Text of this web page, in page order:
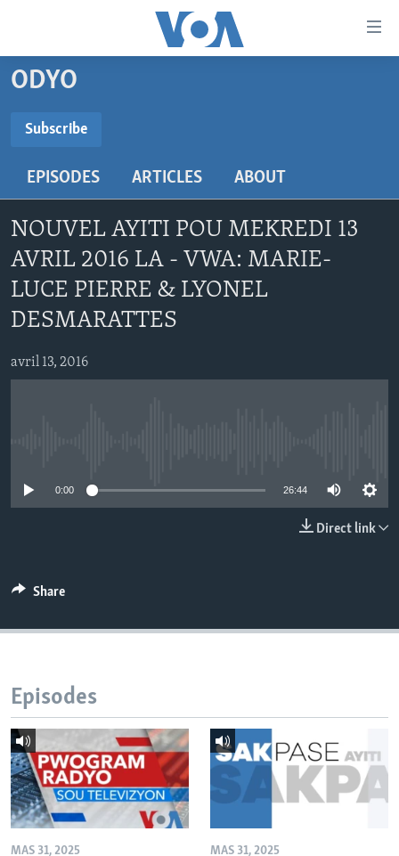
Skip
content
main
Navigation
Skip
to
Search
LÈZETAZINI
VIDEO
FLASHPOINT IKRÈN
Learning English
ODYO
Subscribe
EPISODES ARTICLES ABOUT
NOUVEL AYITI POU MEKREDI 13
AVRIL 2016 LA - VWA: MARIE-
LUCE PIERRE & LYONEL
DESMARATTES
avril 13, 2016
0:00 26:44
Direct link
Share
Episodes
MAS 31, 2025 MAS 31, 2025